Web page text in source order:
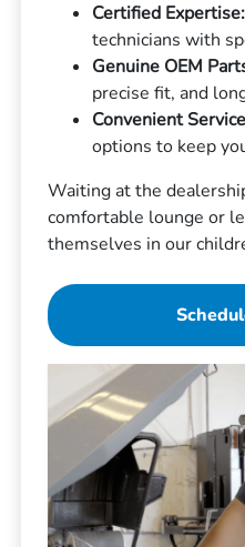
Certified Expertise:
technicians with
Genuine OEM
precise fit, and
Convenient
options to keep
Waiting at the
comfortable lounge or
themselves in our